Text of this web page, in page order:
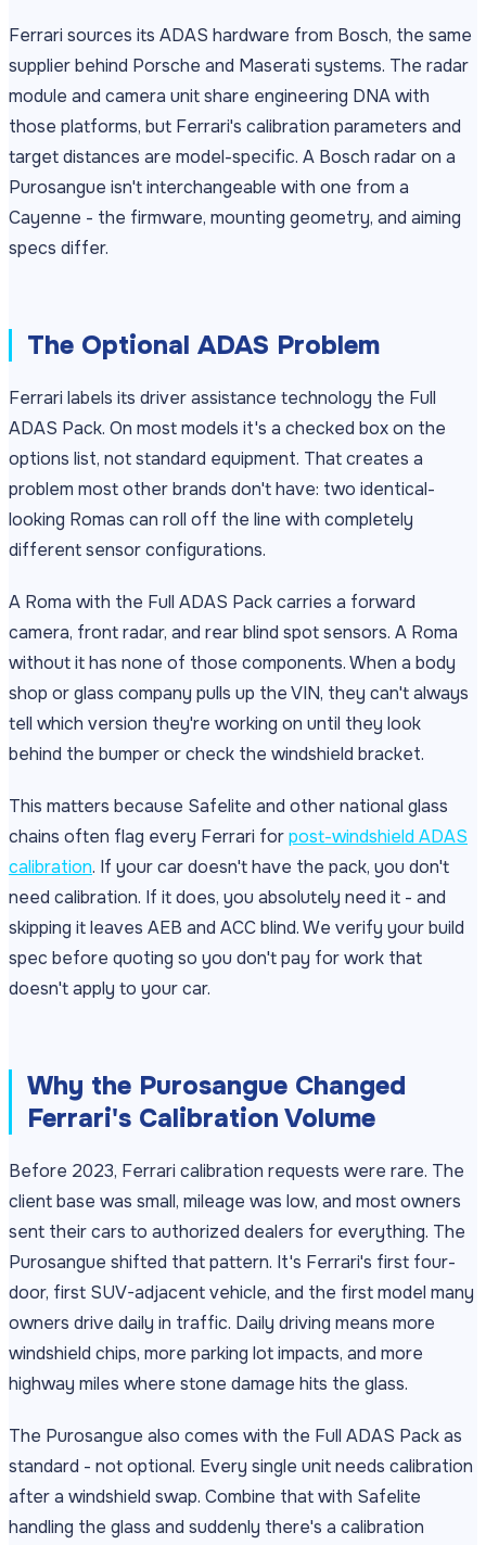
Ferrari sources its ADAS hardware from Bosch, the same
supplier behind Porsche and Maserati systems. The radar
module and camera unit share engineering DNA with
those platforms, but Ferrari's calibration parameters and
target distances are model-specific. A Bosch radar on a
Purosangue isn't interchangeable with one from a
Cayenne - the firmware, mounting geometry, and aiming
specs differ.
The Optional ADAS Problem
Ferrari labels its driver assistance technology the Full
ADAS Pack. On most models it's a checked box on the
options list, not standard equipment. That creates a
problem most other brands don't have: two identical-
looking Romas can roll off the line with completely
different sensor configurations.
A Roma with the Full ADAS Pack carries a forward
camera, front radar, and rear blind spot sensors. A Roma
without it has none of those components. When a body
shop or glass company pulls up the VIN, they can't always
tell which version they're working on until they look
behind the bumper or check the windshield bracket.
This matters because Safelite and other national glass
chains often flag every Ferrari forpost-windshield ADAS
calibration. If your car doesn't have the pack, you don't
need calibration. If it does, you absolutely need it - and
skipping it leaves AEB and ACC blind. We verify your build
spec before quoting so you don't pay for work that
doesn't apply to your car.
Why the Purosangue Changed
Ferrari's Calibration Volume
Before 2023, Ferrari calibration requests were rare. The
client base was small, mileage was low, and most owners
sent their cars to authorized dealers for everything. The
Purosangue shifted that pattern. It's Ferrari's first four-
door, first SUV-adjacent vehicle, and the first model many
owners drive daily in traffic. Daily driving means more
windshield chips, more parking lot impacts, and more
highway miles where stone damage hits the glass.
The Purosangue also comes with the Full ADAS Pack as
standard - not optional. Every single unit needs calibration
after a windshield swap. Combine that with Safelite
handling the glass and suddenly there's a calibration